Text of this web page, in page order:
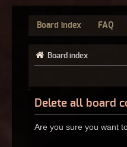
Board index FAQ
Board index
Delete all board
Are you sure you want